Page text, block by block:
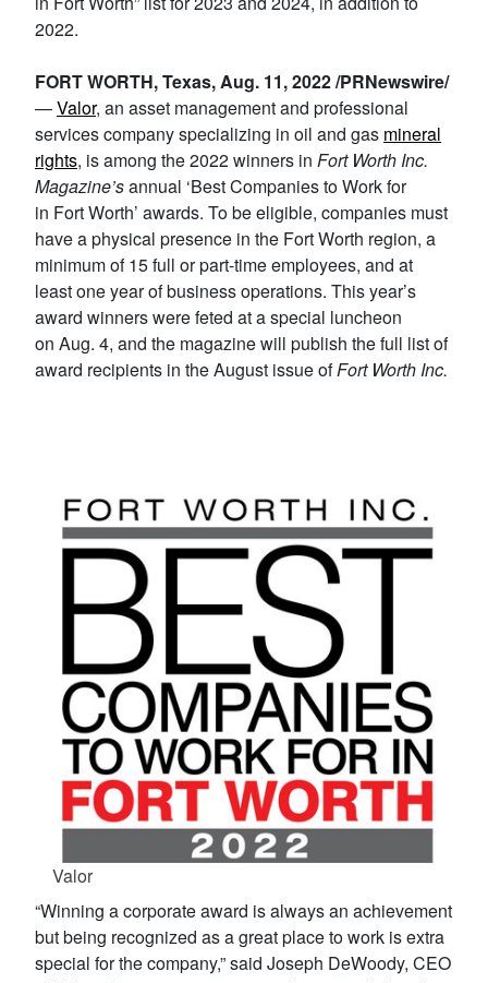
2022.
FORT WORTH, Texas, Aug. 11, 2022 /PRNewswire/
—Valor, an asset management and professional
services company specializing in oil and gas mineral
rights, is among the 2022 winners in Fort Worth Inc.
Magazine’sannual ‘Best Companies to Work for
in Fort Worth’ awards. To be eligible, companies must
have a physical presence in the Fort Worth region, a
minimum of 15 full or part-time employees, and at
least one year of business operations. This year’s
award winners were feted at a special luncheon
on Aug. 4, and the magazine will publish the full list of
award recipients in the August issue ofFort Worth Inc.
Valor
“Winning a corporate award is always an achievement
but being recognized as a great place to work is extra
special for the company,” said Joseph DeWoody, CEO